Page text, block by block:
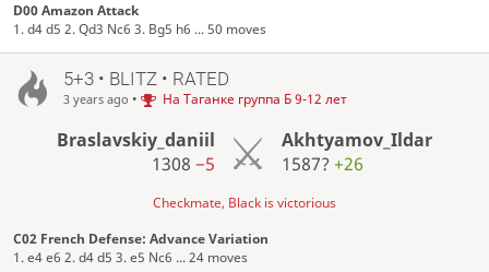
D00 Amazon Attack
1. d4 d5 2. Qd3 Nc6 3. Bg5 h6 ... 50 moves
5+3 • BLITZ • RATED
3 years ago • На Таганке группа Б 9-12 лет
Braslavskiy_daniil
1308 −5
Akhtyamov_Ildar
1587?+26
Checkmate, Black is victorious
C02 French Defense: Advance Variation
1. e4 e6 2. d4 d5 3. e5 Nc6 ... 24 moves